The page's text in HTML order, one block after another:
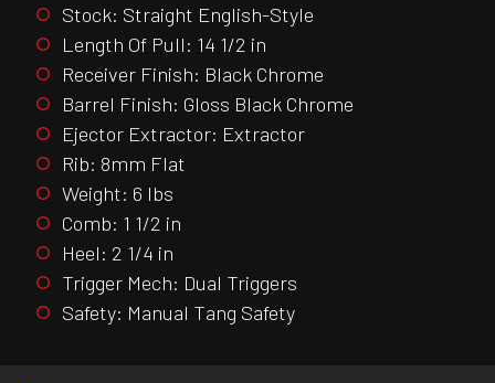
Stock: Straight English-Style
Length Of Pull: 14 1/2 in
Receiver Finish: Black Chrome
Barrel Finish: Gloss Black Chrome
Ejector Extractor: Extractor
Rib: 8mm Flat
Weight: 6 lbs
Comb: 1 1/2 in
Heel: 2 1/4 in
Trigger Mech: Dual Triggers
Safety: Manual Tang Safety